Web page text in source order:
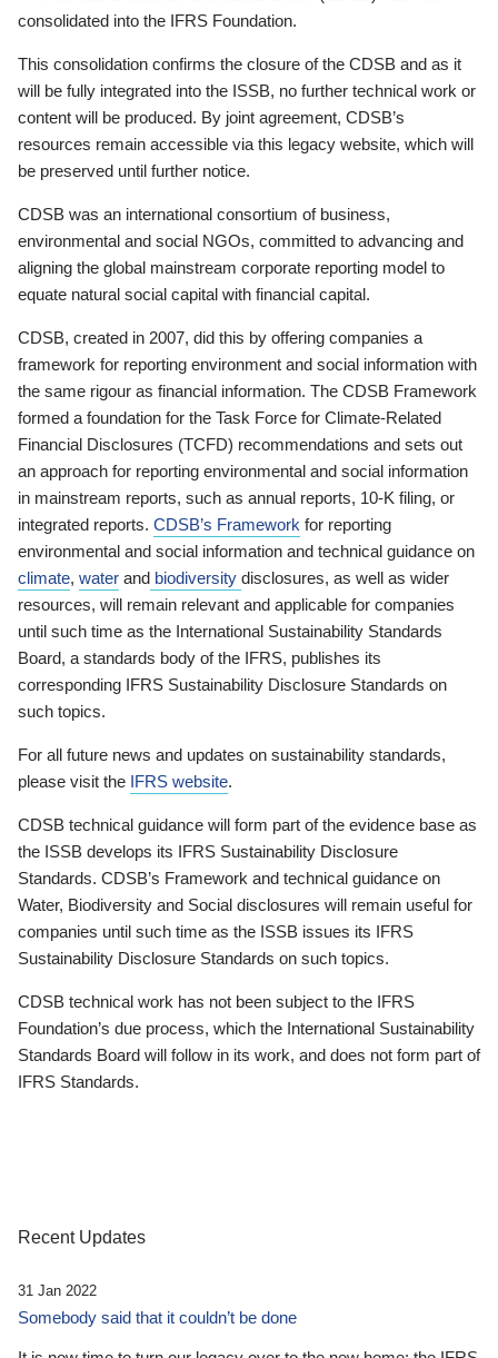
consolidated into the IFRS Foundation.
This consolidation confirms the closure of the CDSB and as it
will be fully integrated into the ISSB, no further technical work or
content will be produced. By joint agreement, CDSB’s
resources remain accessible via this legacy website, which will
be preserved until further notice.
CDSB was an international consortium of business,
environmental and social NGOs, committed to advancing and
aligning the global mainstream corporate reporting model to
equate natural social capital with financial capital.
CDSB, created in 2007, did this by offering companies a
framework for reporting environment and social information with
the same rigour as financial information. The CDSB Framework
formed a foundation for the Task Force for Climate-Related
Financial Disclosures (TCFD) recommendations and sets out
an approach for reporting environmental and social information
in mainstream reports, such as annual reports, 10-K filing, or
integrated reports. CDSB’s Framework for reporting
environmental and social information and technical guidance on
climate, water and biodiversity disclosures, as well as wider
resources, will remain relevant and applicable for companies
until such time as the International Sustainability Standards
Board, a standards body of the IFRS, publishes its
corresponding IFRS Sustainability Disclosure Standards on
such topics.
For all future news and updates on sustainability standards,
please visit the IFRS website.
CDSB technical guidance will form part of the evidence base as
the ISSB develops its IFRS Sustainability Disclosure
Standards. CDSB’s Framework and technical guidance on
Water, Biodiversity and Social disclosures will remain useful for
companies until such time as the ISSB issues its IFRS
Sustainability Disclosure Standards on such topics.
CDSB technical work has not been subject to the IFRS
Foundation’s due process, which the International Sustainability
Standards Board will follow in its work, and does not form part of
IFRS Standards.
Recent Updates
31 Jan 2022
Somebody said that it couldn’t be done